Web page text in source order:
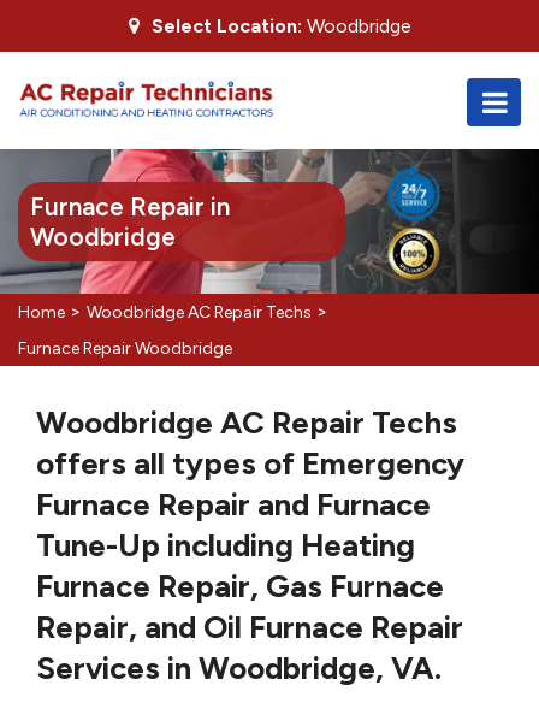
Select Location: Woodbridge
Furnace Repair in
Woodbridge
Home > Woodbridge AC Repair Techs >
Furnace Repair Woodbridge
Woodbridge AC Repair Techs
offers all types of Emergency
Furnace Repair and Furnace
Tune-Up including Heating
Furnace Repair, Gas Furnace
Repair, and Oil Furnace Repair
Services in Woodbridge, VA.